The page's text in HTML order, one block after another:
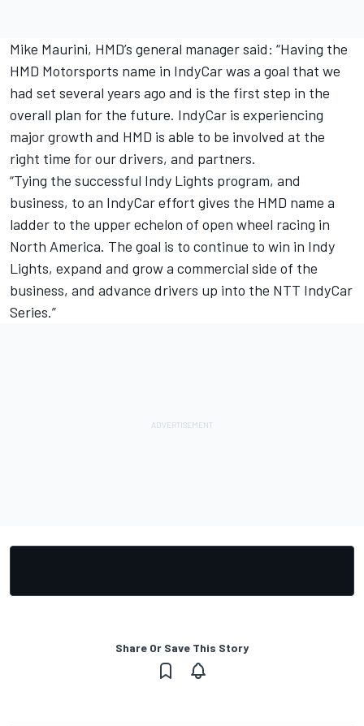
Mike Maurini, HMD’s general manager said: “Having the
HMD Motorsports name in IndyCar was a goal that we
had set several years ago and is the first step in the
overall plan for the future. IndyCar is experiencing
major growth and HMD is able to be involved at the
right time for our drivers, and partners.
“Tying the successful Indy Lights program, and
business, to an IndyCar effort gives the HMD name a
ladder to the upper echelon of open wheel racing in
North America. The goal is to continue to win in Indy
Lights, expand and grow a commercial side of the
business, and advance drivers up into the NTT IndyCar
Series.”
Share Or Save This Story